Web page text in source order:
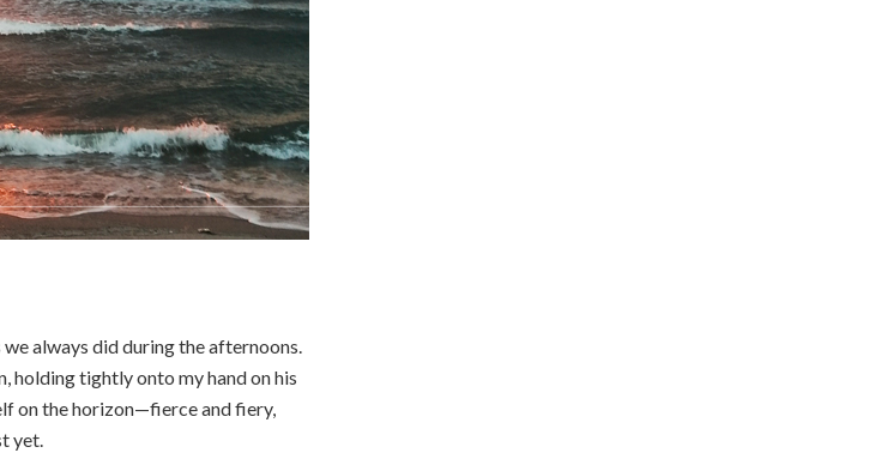
always did during the afternoons.
holding tightly onto my hand on his
on the horizon—fierce and fiery,
yet.